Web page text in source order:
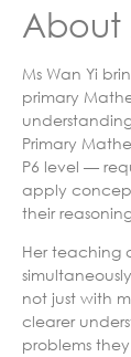
About
Ms Wan Yi
primary
Primary
P6 level —
apply
their
Her teaching
not just with
clearer
problems